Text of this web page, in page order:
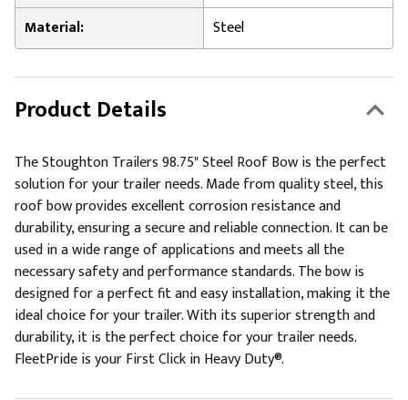
Material:
Steel
Product Details
The Stoughton Trailers 98.75" Steel Roof Bow is the perfect
solution for your trailer needs. Made from quality steel, this
roof bow provides excellent corrosion resistance and
durability, ensuring a secure and reliable connection. It can be
used in a wide range of applications and meets all the
necessary safety and performance standards. The bow is
designed for a perfect fit and easy installation, making it the
ideal choice for your trailer. With its superior strength and
durability, it is the perfect choice for your trailer needs.
FleetPride is your First Click in Heavy Duty®.